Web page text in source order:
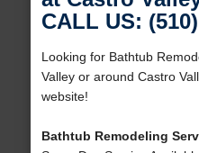
CALL US:
Looking for Bathtub
Valley or around Castro
website!
Bathtub Remodeling